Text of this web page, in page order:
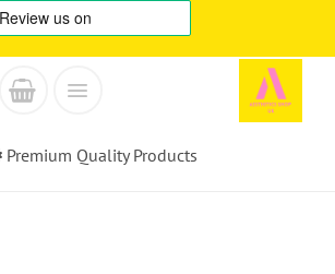
Premium Quality Products